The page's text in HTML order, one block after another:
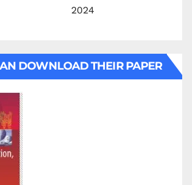
2024
DOWNLOAD THEIR PAPER